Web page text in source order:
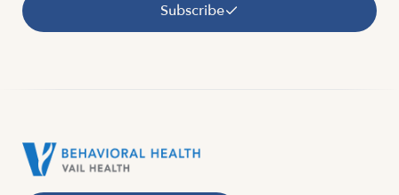
Subscribe